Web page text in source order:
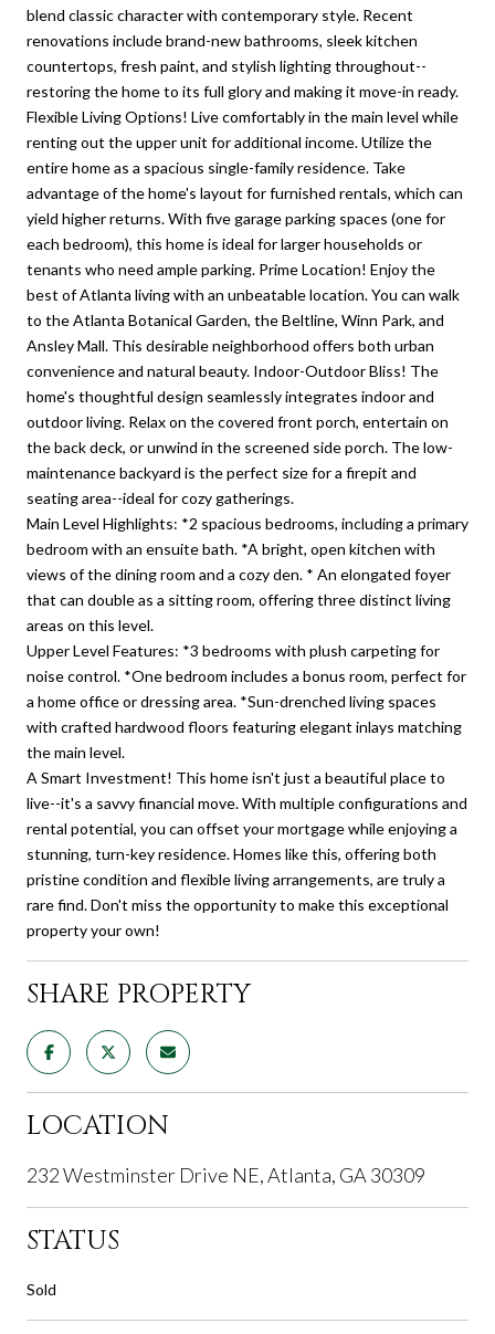
blend classic character with contemporary style. Recent
renovations include brand-new bathrooms, sleek kitchen
countertops, fresh paint, and stylish lighting throughout--
restoring the home to its full glory and making it move-in ready.
Flexible Living Options! Live comfortably in the main level while
renting out the upper unit for additional income. Utilize the
entire home as a spacious single-family residence. Take
advantage of the home's layout for furnished rentals, which can
yield higher returns. With five garage parking spaces (one for
each bedroom), this home is ideal for larger households or
tenants who need ample parking. Prime Location! Enjoy the
best of Atlanta living with an unbeatable location. You can walk
to the Atlanta Botanical Garden, the Beltline, Winn Park, and
Ansley Mall. This desirable neighborhood offers both urban
convenience and natural beauty. Indoor-Outdoor Bliss! The
home's thoughtful design seamlessly integrates indoor and
outdoor living. Relax on the covered front porch, entertain on
the back deck, or unwind in the screened side porch. The low-
maintenance backyard is the perfect size for a firepit and
seating area--ideal for cozy gatherings.
Main Level Highlights: *2 spacious bedrooms, including a primary
bedroom with an ensuite bath. *A bright, open kitchen with
views of the dining room and a cozy den. * An elongated foyer
that can double as a sitting room, offering three distinct living
areas on this level.
Upper Level Features: *3 bedrooms with plush carpeting for
noise control. *One bedroom includes a bonus room, perfect for
a home office or dressing area. *Sun-drenched living spaces
with crafted hardwood floors featuring elegant inlays matching
the main level.
A Smart Investment! This home isn't just a beautiful place to
live--it's a savvy financial move. With multiple configurations and
rental potential, you can offset your mortgage while enjoying a
stunning, turn-key residence. Homes like this, offering both
pristine condition and flexible living arrangements, are truly a
rare find. Don't miss the opportunity to make this exceptional
property your own!
SHARE PROPERTY
LOCATION
232 Westminster Drive NE, Atlanta, GA 30309
STATUS
Sold